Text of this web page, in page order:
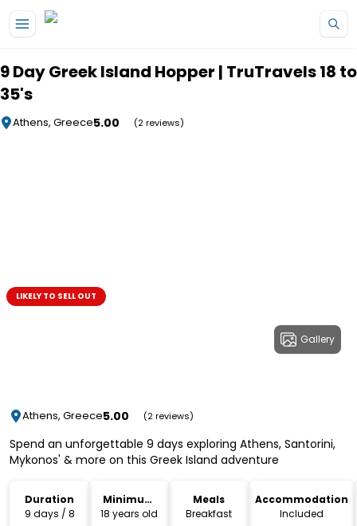
9 Day Greek Island Hopper | TruTravels 18 to
35's
Athens, Greece5.00 (2 reviews)
Gallery
LIKELY TO SELL OUT
Athens, Greece5.00 (2 reviews)
Spend an unforgettable 9 days exploring Athens, Santorini,
Mykonos' & more on this Greek Island adventure
Duration
9 days / 8
Minimum
Age
18 years old
Meals
Breakfast
Accommodation
Included